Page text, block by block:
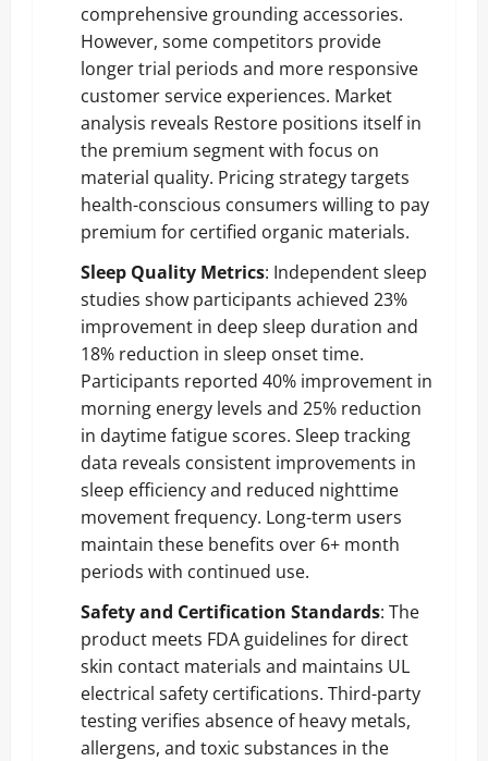
comprehensive grounding accessories.
However, some competitors provide
longer trial periods and more responsive
customer service experiences. Market
analysis reveals Restore positions itself in
the premium segment with focus on
material quality. Pricing strategy targets
health-conscious consumers willing to pay
premium for certified organic materials.
Sleep Quality Metrics: Independent sleep
studies show participants achieved 23%
improvement in deep sleep duration and
18% reduction in sleep onset time.
Participants reported 40% improvement in
morning energy levels and 25% reduction
in daytime fatigue scores. Sleep tracking
data reveals consistent improvements in
sleep efficiency and reduced nighttime
movement frequency. Long-term users
maintain these benefits over 6+ month
periods with continued use.
Safety and Certification Standards: The
product meets FDA guidelines for direct
skin contact materials and maintains UL
electrical safety certifications. Third-party
testing verifies absence of heavy metals,
allergens, and toxic substances in the